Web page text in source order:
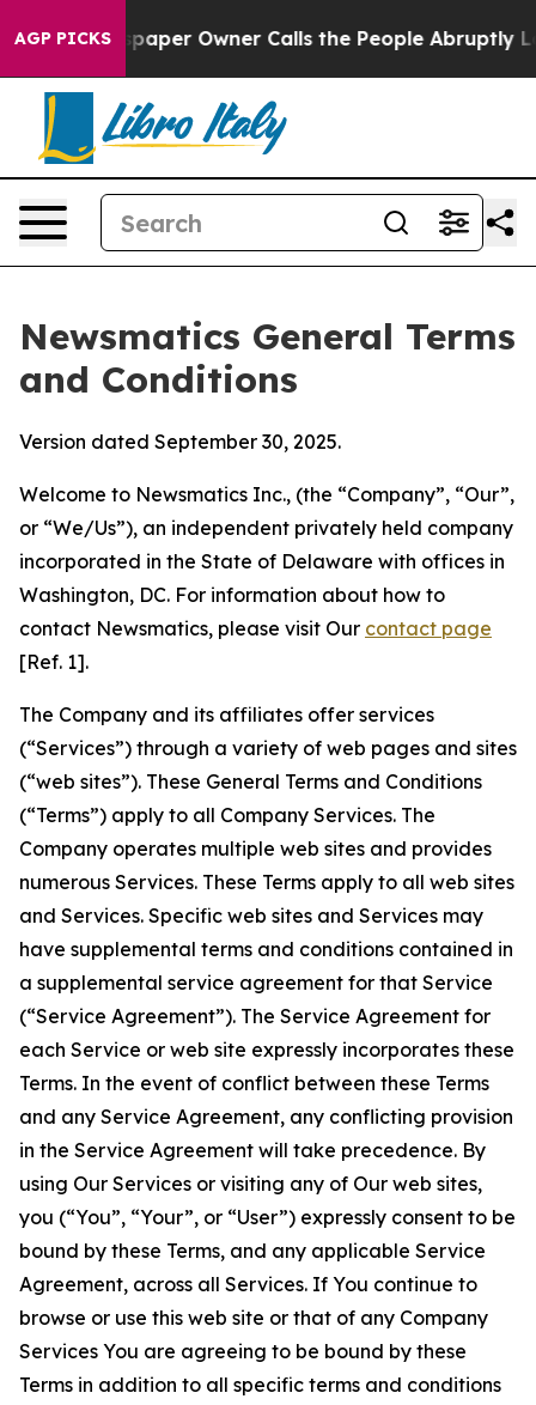
AGP PICKS
Owner Calls the People Abruptly Laid off “Simply
Newsmatics General Terms
and Conditions
Version dated September 30, 2025.
Welcome to Newsmatics Inc., (the “Company”, “Our”,
or “We/Us”), an independent privately held company
incorporated in the State of Delaware with offices in
Washington, DC. For information about how to
contact Newsmatics, please visit Our contact page
[Ref. 1].
The Company and its affiliates offer services
(“Services”) through a variety of web pages and sites
(“web sites”). These General Terms and Conditions
(“Terms”) apply to all Company Services. The
Company operates multiple web sites and provides
numerous Services. These Terms apply to all web sites
and Services. Specific web sites and Services may
have supplemental terms and conditions contained in
a supplemental service agreement for that Service
(“Service Agreement”). The Service Agreement for
each Service or web site expressly incorporates these
Terms. In the event of conflict between these Terms
and any Service Agreement, any conflicting provision
in the Service Agreement will take precedence. By
using Our Services or visiting any of Our web sites,
you (“You”, “Your”, or “User”) expressly consent to be
bound by these Terms, and any applicable Service
Agreement, across all Services. If You continue to
browse or use this web site or that of any Company
Services You are agreeing to be bound by these
Terms in addition to all specific terms and conditions